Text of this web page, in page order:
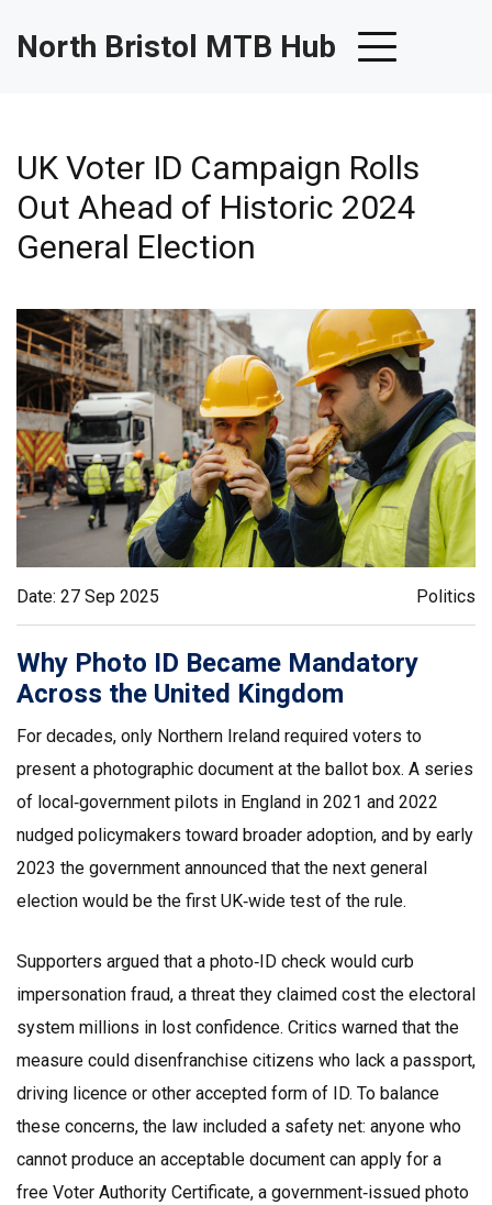
North Bristol MTB Hub
UK Voter ID Campaign Rolls
Out Ahead of Historic 2024
General Election
Date: 27 Sep 2025 Politics
Why Photo ID Became Mandatory
Across the United Kingdom
For decades, only Northern Ireland required voters to
present a photographic document at the ballot box. A series
of local‑government pilots in England in 2021 and 2022
nudged policymakers toward broader adoption, and by early
2023 the government announced that the next general
election would be the first UK‑wide test of the rule.
Supporters argued that a photo‑ID check would curb
impersonation fraud, a threat they claimed cost the electoral
system millions in lost confidence. Critics warned that the
measure could disenfranchise citizens who lack a passport,
driving licence or other accepted form of ID. To balance
these concerns, the law included a safety net: anyone who
cannot produce an acceptable document can apply for a
free Voter Authority Certificate, a government‑issued photo